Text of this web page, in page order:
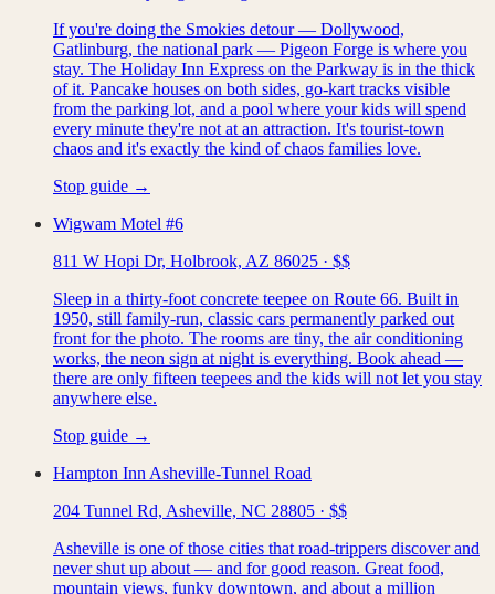
If you're doing the Smokies detour — Dollywood,
Gatlinburg, the national park — Pigeon Forge is where you
stay. The Holiday Inn Express on the Parkway is in the thick
of it. Pancake houses on both sides, go-kart tracks visible
from the parking lot, and a pool where your kids will spend
every minute they're not at an attraction. It's tourist-town
chaos and it's exactly the kind of chaos families love.
Stop guide →
Wigwam Motel #6
811 W Hopi Dr, Holbrook, AZ 86025 · $$
Sleep in a thirty-foot concrete teepee on Route 66. Built in
1950, still family-run, classic cars permanently parked out
front for the photo. The rooms are tiny, the air conditioning
works, the neon sign at night is everything. Book ahead —
there are only fifteen teepees and the kids will not let you stay
anywhere else.
Stop guide →
Hampton Inn Asheville-Tunnel Road
204 Tunnel Rd, Asheville, NC 28805 · $$
Asheville is one of those cities that road-trippers discover and
never shut up about — and for good reason. Great food,
mountain views, funky downtown, and about a million